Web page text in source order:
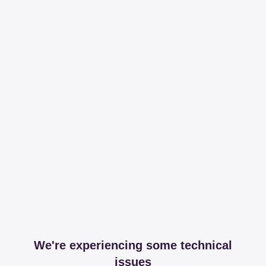
We're experiencing some technical
issues